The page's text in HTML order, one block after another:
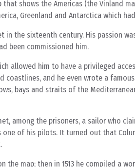
that shows the Americas (the Vinland
Greenland and Antarctica which
in the sixteenth century. His passion
been commissioned him.
allowed him to have a privileged
coastlines, and he even wrote a
bays and straits of the
among the prisoners, a sailor who
of his pilots. It turned out that
the map; then in 1513 he compiled a